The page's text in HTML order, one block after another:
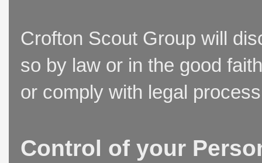
Crofton Scout Group will
so by law or in the good
or comply with legal
Control of your